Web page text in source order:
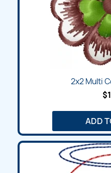
2x2 Multi
ADD